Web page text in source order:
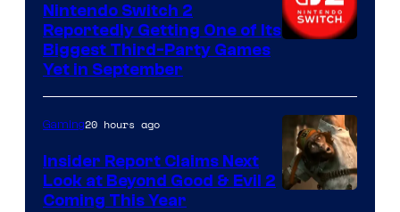
Nintendo Switch 2
Reportedly Getting One of Its
Biggest Third-Party Games
Yet in September
Gaming20 hours ago
Insider Report Claims Next
Look at Beyond Good & Evil 2
Coming This Year